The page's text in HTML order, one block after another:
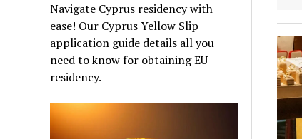
Navigate Cyprus residency with
ease! Our Cyprus Yellow Slip
application guide details all you
need to know for obtaining EU
residency.